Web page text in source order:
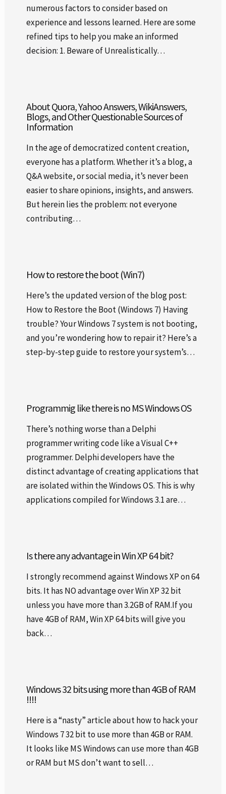
numerous factors to consider based on
experience and lessons learned. Here are some
refined tips to help you make an informed
decision: 1. Beware of Unrealistically…
About Quora, Yahoo Answers, WikiAnswers,
Blogs, and Other Questionable Sources of
Information
In the age of democratized content creation,
everyone has a platform. Whether it’s a blog, a
Q&A website, or social media, it’s never been
easier to share opinions, insights, and answers.
But herein lies the problem: not everyone
contributing…
How to restore the boot (Win7)
Here’s the updated version of the blog post:
How to Restore the Boot (Windows 7) Having
trouble? Your Windows 7 system is not booting,
and you’re wondering how to repair it? Here’s a
step-by-step guide to restore your system’s…
Programmig like there is no MS Windows OS
There’s nothing worse than a Delphi
programmer writing code like a Visual C++
programmer. Delphi developers have the
distinct advantage of creating applications that
are isolated within the Windows OS. This is why
applications compiled for Windows 3.1 are…
Is there any advantage in Win XP 64 bit?
I strongly recommend against Windows XP on 64
bits. It has NO advantage over Win XP 32 bit
unless you have more than 3.2GB of RAM.If you
have 4GB of RAM, Win XP 64 bits will give you
back…
Windows 32 bits using more than 4GB of RAM
!!!!
Here is a “nasty” article about how to hack your
Windows 7 32 bit to use more than 4GB or RAM.
It looks like MS Windows can use more than 4GB
or RAM but MS don’t want to sell…